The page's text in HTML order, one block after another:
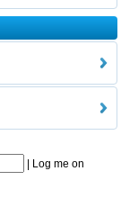
Log me on